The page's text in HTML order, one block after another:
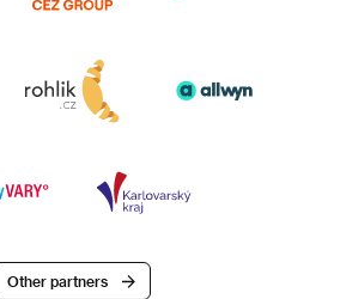
Other partners